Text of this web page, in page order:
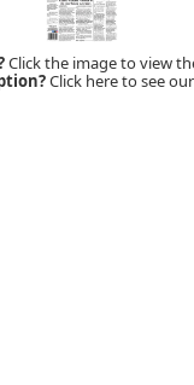
Click the image to view
Click here to see